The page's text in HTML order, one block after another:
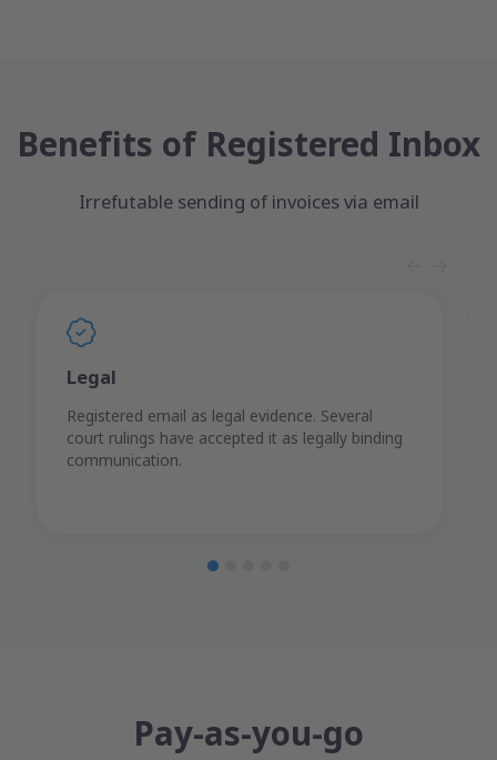
Benefits of Registered Inbox
Irrefutable sending of invoices via email
Legal
Registered email as legal evidence. Several
court rulings have accepted it as legally binding
communication.
Pay-as-you-go